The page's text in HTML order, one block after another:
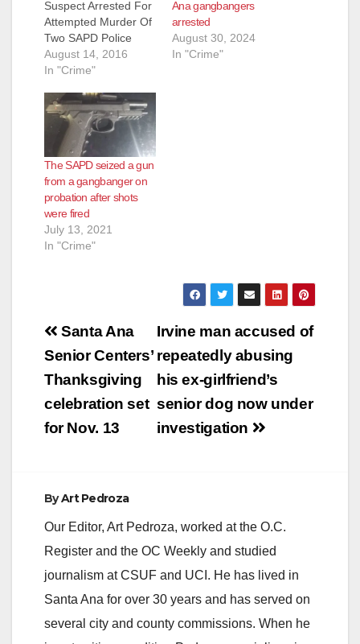
Suspect Arrested For
Attempted Murder Of
Two SAPD Police
Officers Arrested:
Oscar Freddie Torres
Saturday, August 13,
2016, at 4:43 PM,
SAPD Officers
responded to a family
disturbance on the
400 block of South
Hesperian Street. As
the Officers arrived
near…
August 14, 2016
In "Crime"
Ana gangbangers
arrested
August 30, 2024
In "Crime"
The SAPD seized a gun
from a gangbanger on
probation after shots
were fired
July 13, 2021
In "Crime"
Post
navigation
Irvine man accused of
repeatedly abusing
his ex-girlfriend’s
senior dog now under
investigation
Santa Ana
Senior Centers’
Thanksgiving
celebration set
for Nov. 13
ByArt Pedroza
Our Editor, Art Pedroza, worked at the O.C.
Register and the OC Weekly and studied
journalism at CSUF and UCI. He has lived in
Santa Ana for over 30 years and has served on
several city and county commissions. When he